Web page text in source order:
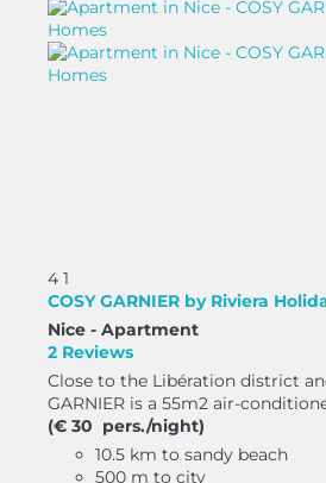
4 1
COSY GARNIER by Riviera
Nice - Apartment
2 Reviews
Close to the Libération district
GARNIER is a 55m2 air-
(€ 30 pers./night)
10.5 km to sandy beach
500 m to city